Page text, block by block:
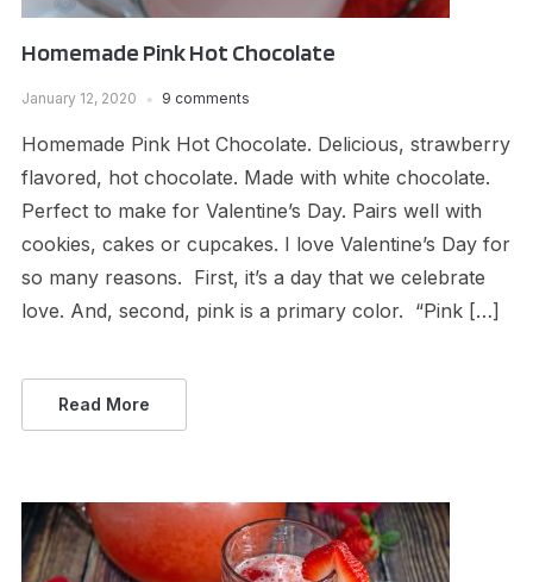
Homemade Pink Hot Chocolate
January 12, 2020 9 comments
Homemade Pink Hot Chocolate. Delicious, strawberry
flavored, hot chocolate. Made with white chocolate.
Perfect to make for Valentine’s Day. Pairs well with
cookies, cakes or cupcakes. I love Valentine’s Day for
so many reasons. First, it’s a day that we celebrate
love. And, second, pink is a primary color. “Pink […]
Read More